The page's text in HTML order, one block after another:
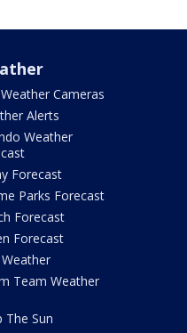
Cameras
Alerts
Weather
Forecast
Parks Forecast
Forecast
Forecast
Weather
Team Weather
The Sun